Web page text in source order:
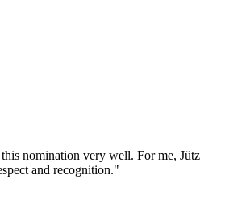
nomination very well. For me, Jütz
and recognition."